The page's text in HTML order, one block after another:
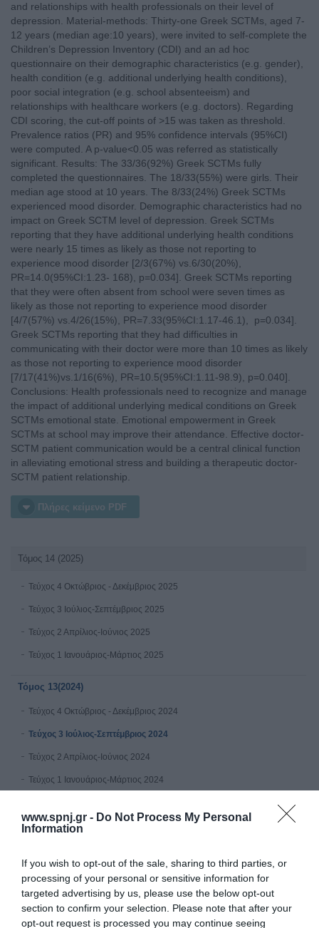
www.spnj.gr - Do Not Process My Personal
Information
If you wish to opt-out of the sale, sharing to third parties, or
processing of your personal or sensitive information for
targeted advertising by us, please use the below opt-out
section to confirm your selection. Please note that after your
opt-out request is processed you may continue seeing
and relationships with health professionals on their level of
depression. Material-methods: Thirty-one Greek SCTMs, aged 7-
12 years (median age:10 years), were invited to self-complete the
Children’s Depression Inventory (CDI) and an ad hoc
questionnaire on their demographic characteristics (e.g. gender),
health condition (e.g. additional underlying health conditions),
poor social integration (e.g. school absenteeism) and
relationships with healthcare workers (e.g. doctors). Regarding
CDI scoring, the cut-off points of >15 was taken as threshold.
Prevalence ratios (PR) and 95% confidence intervals (95%CI)
were computed. A p-value<0.05 was referred as statistically
significant. Results: The 33/36(92%) Greek SCTMs fully
completed the questionnaires. The 18/33(55%) were girls. Their
median age stood at 10 years. The 8/33(24%) Greek SCTMs
experienced mood disorder. Demographic characteristics had no
impact on Greek SCTM level of depression. Greek SCTMs
reporting that they have additional underlying health conditions
were nearly 15 times as likely as those not reporting to
experience mood disorder [2/3(67%) vs.6/30(20%),
PR=14.0(95%CI:1.23- 168), p=0.034]. Greek SCTMs reporting
that they were often absent from school were seven times as
likely as those not reporting to experience mood disorder
[4/7(57%) vs.4/26(15%), PR=7.33(95%CI:1.17-46.1), p=0.034].
Greek SCTMs reporting that they had difficulties in
communicating with their doctor were more than 10 times as likely
as those not reporting to experience mood disorder
[7/17(41%)vs.1/16(6%), PR=10.5(95%CI:1.11-98.9), p=0.040].
Conclusions: Health professionals need to recognize and manage
the impact of additional underlying medical conditions on Greek
SCTMs emotional state. Emotional empowerment in Greek
SCTMs at school may improve their attendance. Effective doctor-
SCTM patient communication would be a central clinical function
in alleviating emotional stress and building a therapeutic doctor-
SCTM patient relationship.
Πλήρες κείμενο PDF
Τόμος 14 (2025)
Τεύχος 4 Οκτώβριος - Δεκέμβριος 2025
Τεύχος 3 Ιούλιος-Σεπτέμβριος 2025
Τεύχος 2 Απρίλιος-Ιούνιος 2025
Τεύχος 1 Ιανουάριος-Μάρτιος 2025
Τόμος 13(2024)
Τεύχος 4 Οκτώβριος - Δεκέμβριος 2024
Τεύχος 3 Ιούλιος-Σεπτέμβριος 2024
Τεύχος 2 Απρίλιος-Ιούνιος 2024
Τεύχος 1 Ιανουάριος-Μάρτιος 2024
Τόμος 12 (2023)
Τεύχος 3 Ιούλιος-Σεπτέμβριος 2023
Τεύχος 2 Απρίλιος-Ιούνιος 2023
Τεύχος 1 Ιανουάριος-Μάρτιος 2023